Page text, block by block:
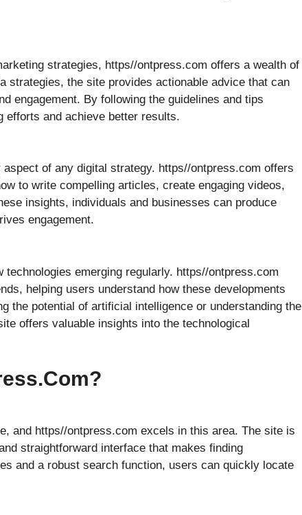
strategies, https//ontpress.com offers a wealth of
strategies, the site provides actionable advice that can
engagement. By following the guidelines and tips
efforts and achieve better results.
of any digital strategy. https//ontpress.com offers
to write compelling articles, create engaging videos,
insights, individuals and businesses can produce
engagement.
emerging regularly. https//ontpress.com
helping users understand how these developments
the potential of artificial intelligence or understanding the
offers valuable insights into the technological
and https//ontpress.com excels in this area. The site is
straightforward interface that makes finding
and a robust search function, users can quickly locate